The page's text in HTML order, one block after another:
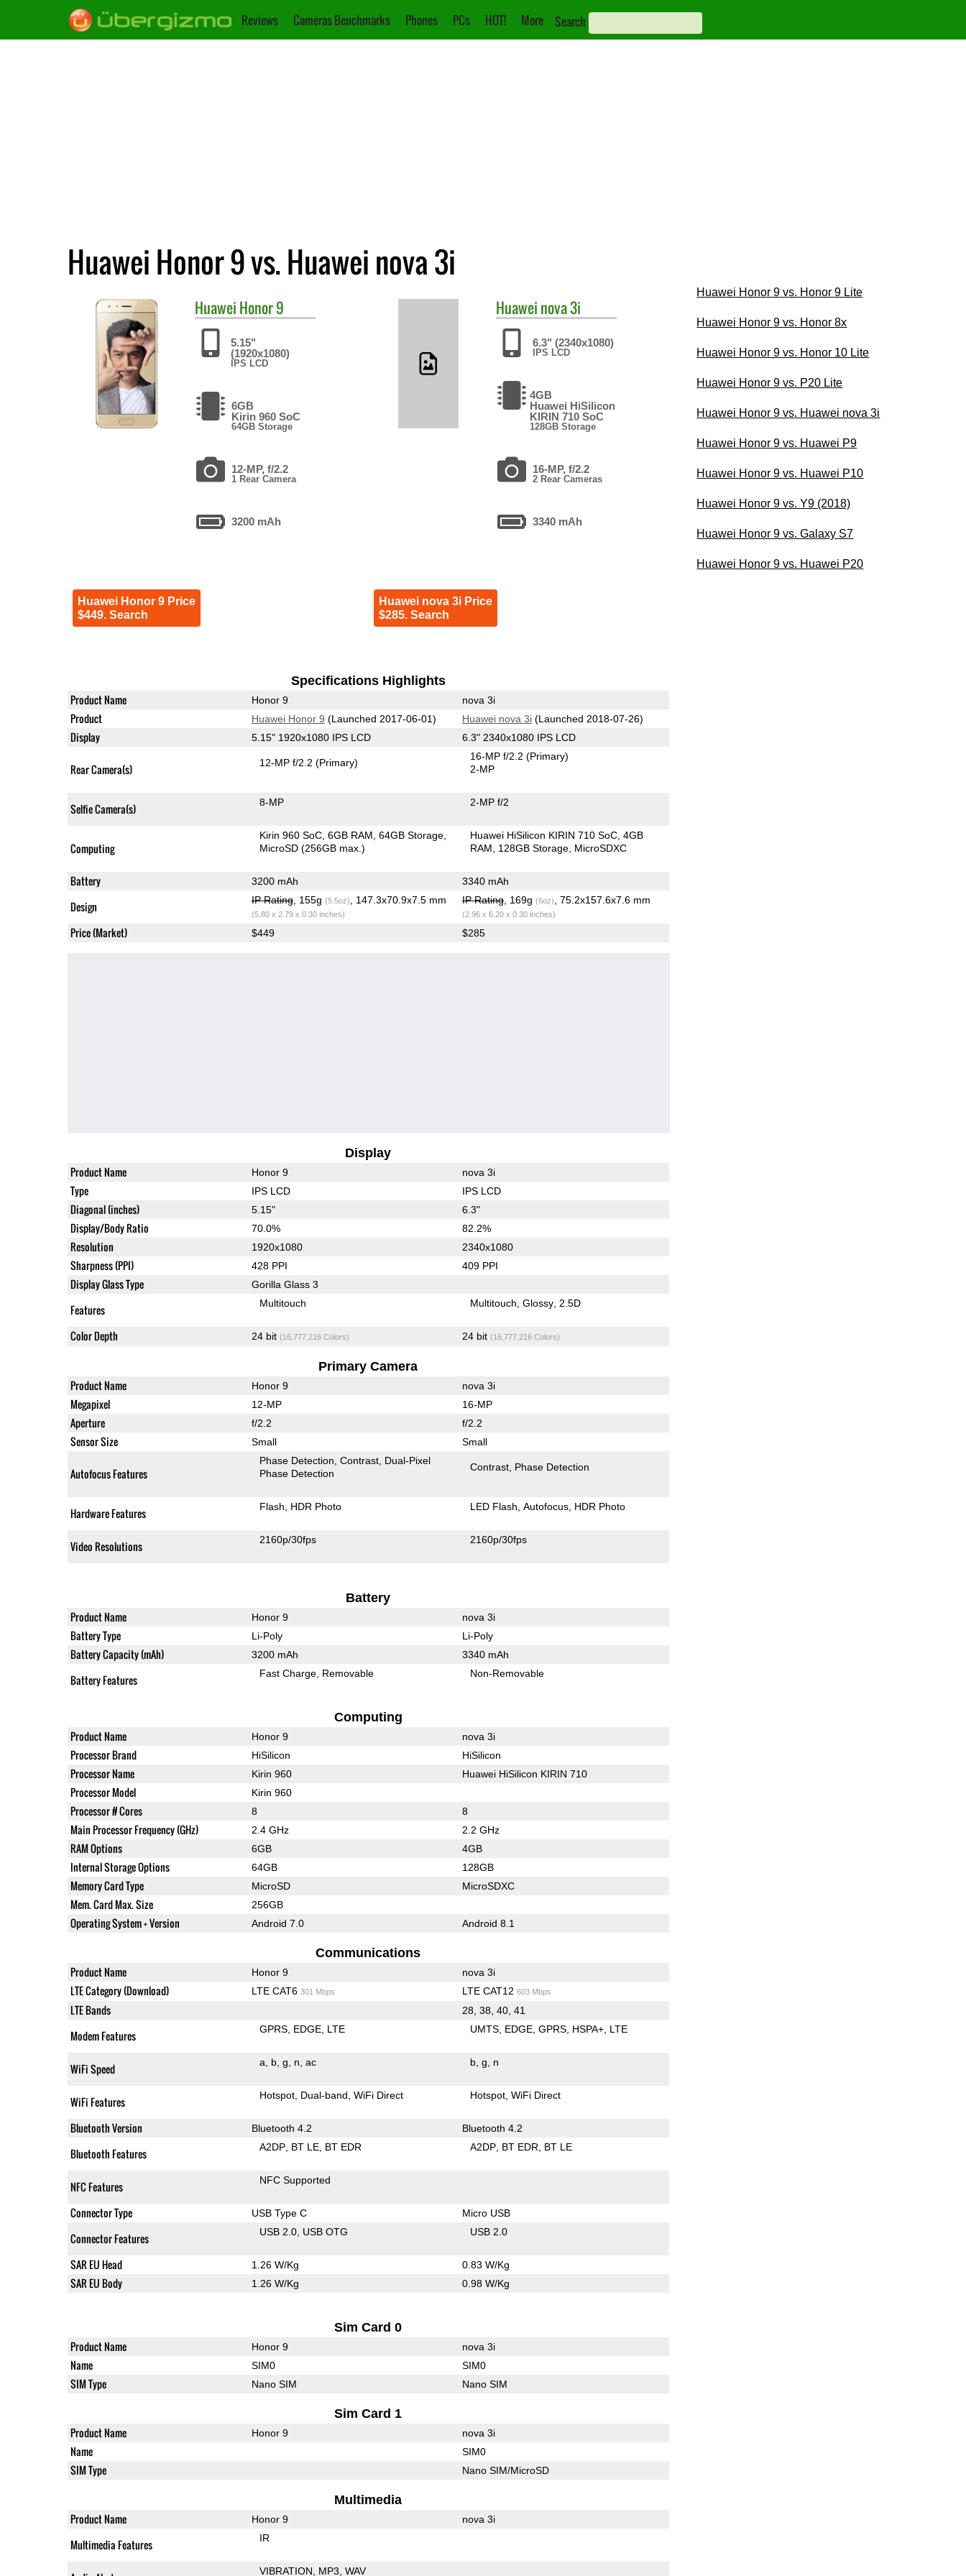
Reviews Cameras Benchmarks Phones PCs HOT! More Search
Huawei Honor 9 vs. Huawei nova 3i
Huawei Honor 9
5.15"
(1920x1080)
IPS LCD
6GB
Kirin 960 SoC
64GB Storage
12-MP, f/2.2
1 Rear Camera
3200 mAh
Huawei Honor 9 Price
$449. Search
Huawei nova 3i
6.3" (2340x1080)
IPS LCD
4GB
Huawei HiSilicon
KIRIN 710 SoC
128GB Storage
16-MP, f/2.2
2 Rear Cameras
3340 mAh
Huawei nova 3i Price
$285. Search
Specifications Highlights
Product Name Honor 9 nova 3i
Product Huawei Honor 9 (Launched 2017-06-01) Huawei nova 3i(Launched 2018-07-26)
Display 5.15" 1920x1080 IPS LCD 6.3" 2340x1080 IPS LCD
Rear Camera(s) 12-MP f/2.2(Primary)
16-MP f/2.2(Primary)
2-MP
Selfie Camera(s) 8-MP 2-MP f/2
Computing
Kirin 960 SoC 6GB RAM 64GB Storage
MicroSD (256GB max.)
Huawei HiSilicon KIRIN 710 SoC 4GB
RAM
128GB Storage MicroSDXC
Battery 3200 mAh 3340 mAh
Design IP Rating, 155g (5.5oz) , 147.3x70.9x7.5 mm
(5.80 x 2.79 x 0.30 inches)
IP Rating, 169g (6oz) , 75.2x157.6x7.6 mm
(2.96 x 6.20 x 0.30 inches)
Price (Market) $449 $285
Display
Product Name Honor 9 nova 3i
Type IPS LCD IPS LCD
Diagonal (inches) 5.15" 6.3"
Display/Body Ratio 70.0% 82.2%
Resolution 1920x1080 2340x1080
Sharpness (PPI) 428 PPI 409 PPI
Display Glass Type Gorilla Glass 3
Features Multitouch Multitouch Glossy 2.5D
Color Depth 24 bit (16,777,216 Colors) 24 bit (16,777,216 Colors)
Primary Camera
Product Name Honor 9 nova 3i
Megapixel 12-MP 16-MP
Aperture f/2.2 f/2.2
Sensor Size Small Small
Autofocus Features
Phase Detection Contrast Dual-Pixel
Phase Detection
Contrast Phase Detection
Hardware Features Flash HDR Photo LED Flash Autofocus HDR Photo
Video Resolutions 2160p/30fps 2160p/30fps
Battery
Product Name Honor 9 nova 3i
Battery Type Li-Poly Li-Poly
Battery Capacity (mAh) 3200 mAh 3340 mAh
Battery Features Fast Charge Removable Non-Removable
Computing
Product Name Honor 9 nova 3i
Processor Brand HiSilicon HiSilicon
Processor Name Kirin 960 Huawei HiSilicon KIRIN 710
Processor Model Kirin 960
Processor # Cores 8 8
Main Processor Frequency (GHz) 2.4 GHz 2.2 GHz
RAM Options 6GB 4GB
Internal Storage Options 64GB 128GB
Memory Card Type MicroSD MicroSDXC
Mem. Card Max. Size 256GB
Operating System + Version Android 7.0 Android 8.1
Communications
Product Name Honor 9 nova 3i
LTE Category (Download) LTE CAT6 301 Mbps LTE CAT12 603 Mbps
LTE Bands 28, 38, 40, 41
Modem Features GPRS EDGE LTE UMTS EDGE GPRS HSPA+ LTE
WiFi Speed a b g n ac b g n
WiFi Features Hotspot Dual-band WiFi Direct Hotspot WiFi Direct
Bluetooth Version Bluetooth 4.2 Bluetooth 4.2
Bluetooth Features A2DP BT LE BT EDR A2DP BT EDR BT LE
NFC Features NFC Supported
Connector Type USB Type C Micro USB
Connector Features USB 2.0 USB OTG USB 2.0
SAR EU Head 1.26 W/Kg 0.83 W/Kg
SAR EU Body 1.26 W/Kg 0.98 W/Kg
Sim Card 0
Product Name Honor 9 nova 3i
Name SIM0 SIM0
SIM Type Nano SIM Nano SIM
Sim Card 1
Product Name Honor 9 nova 3i
Name SIM0
SIM Type Nano SIM/MicroSD
Multimedia
Product Name Honor 9 nova 3i
Multimedia Features IR
VIBRATION MP3 WAV
Huawei Honor 9 vs. Honor 9 Lite
Huawei Honor 9 vs. Honor 8x
Huawei Honor 9 vs. Honor 10 Lite
Huawei Honor 9 vs. P20 Lite
Huawei Honor 9 vs. Huawei nova 3i
Huawei Honor 9 vs. Huawei P9
Huawei Honor 9 vs. Huawei P10
Huawei Honor 9 vs. Y9 (2018)
Huawei Honor 9 vs. Galaxy S7
Huawei Honor 9 vs. Huawei P20